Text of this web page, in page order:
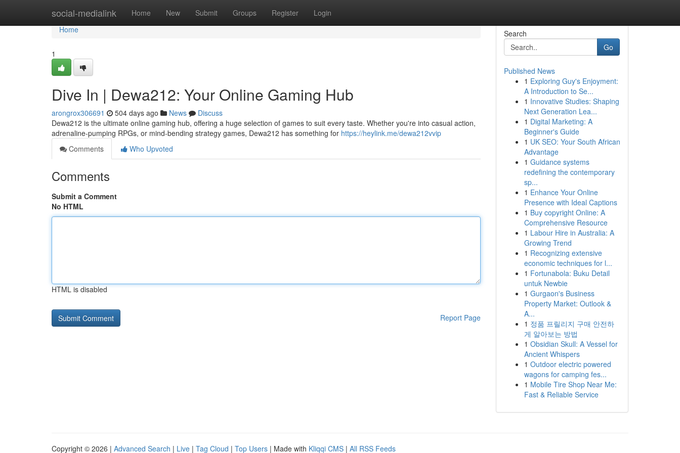
social-medialink Home New Submit Groups Register Login
Home
Home
1
Dive In | Dewa212: Your Online Gaming Hub
arongrox306691 504 days ago News
Discuss
Dewa212 is the ultimate online gaming hub, offering a huge selection of games to suit every taste. Whether you're into casual action,
adrenaline-pumping RPGs, or mind-bending strategy games, Dewa212 has something for https://heylink.me/dewa212vvip
Comments
Who Upvoted
Comments
Submit a Comment
No HTML
HTML is disabled
Report Page
Search
Go
Published News
1 Exploring Guy's Enjoyment:
A Introduction to Se...
1 Innovative Studies: Shaping
Next Generation Lea...
1 Digital Marketing: A
Beginner's Guide
1 UK SEO: Your South African
Advantage
1 Guidance systems
redefining the contemporary
sp...
1 Enhance Your Online
Presence with Ideal Captions
1 Buy copyright Online: A
Comprehensive Resource
1 Labour Hire in Australia: A
Growing Trend
1 Recognizing extensive
economic techniques for l...
1 Fortunabola: Buku Detail
untuk Newbie
1 Gurgaon's Business
Property Market: Outlook &
A...
1 정품 프릴리지 구매 안전하
게 알아보는 방법
1 Obsidian Skull: A Vessel for
Ancient Whispers
1 Outdoor electric powered
wagons for camping fes...
1 Mobile Tire Shop Near Me:
Fast & Reliable Service
Copyright © 2026 | Advanced Search | Live | Tag Cloud | Top Users | Made with Kliqqi CMS | All RSS Feeds